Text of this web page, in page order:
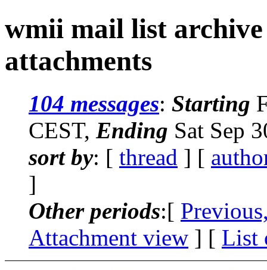
wmii mail list archive
attachments
104 messages: Starting
CEST, Ending Sat Sep
sort by: [ thread ] [
]
Other periods:[
Attachment view ] [ List